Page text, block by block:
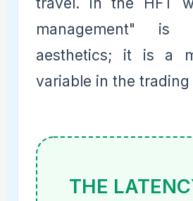
management" is
aesthetics; it is a
variable in the trading
THE